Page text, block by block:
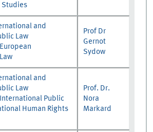
Studies
and
Law
Prof Dr
Gernot
Sydow
and
Law
Public
Human Rights
Prof. Dr.
Nora
Markard